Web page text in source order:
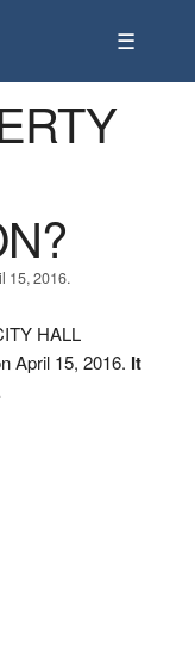
☰
15, 2016.
HALL
April 15, 2016. It